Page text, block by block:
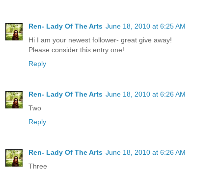
Ren- Lady Of The Arts June 18, 2010 at 6:25 AM
Hi I am your newest follower- great give away!
Please consider this entry one!
Reply
Ren- Lady Of The Arts June 18, 2010 at 6:26 AM
Two
Reply
Ren- Lady Of The Arts June 18, 2010 at 6:26 AM
Three